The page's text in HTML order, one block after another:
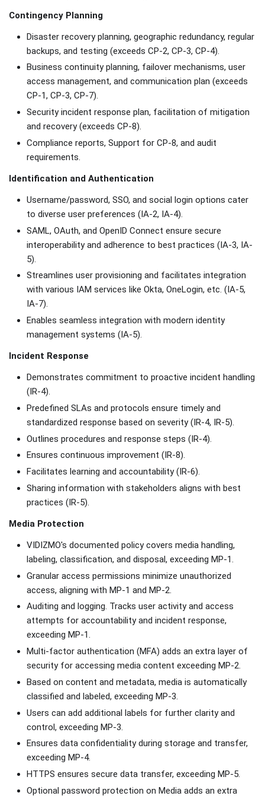
Contingency Planning
Disaster recovery planning, geographic redundancy, regular
backups, and testing (exceeds CP-2, CP-3, CP-4).
Business continuity planning, failover mechanisms, user
access management, and communication plan (exceeds
CP-1, CP-3, CP-7).
Security incident response plan, facilitation of mitigation
and recovery (exceeds CP-8).
Compliance reports, Support for CP-8, and audit
requirements.
Identification and Authentication
Username/password, SSO, and social login options cater
to diverse user preferences (IA-2, IA-4).
SAML, OAuth, and OpenID Connect ensure secure
interoperability and adherence to best practices (IA-3, IA-
5).
Streamlines user provisioning and facilitates integration
with various IAM services like Okta, OneLogin, etc. (IA-5,
IA-7).
Enables seamless integration with modern identity
management systems (IA-5).
Incident Response
Demonstrates commitment to proactive incident handling
(IR-4).
Predefined SLAs and protocols ensure timely and
standardized response based on severity (IR-4, IR-5).
Outlines procedures and response steps (IR-4).
Ensures continuous improvement (IR-8).
Facilitates learning and accountability (IR-6).
Sharing information with stakeholders aligns with best
practices (IR-5).
Media Protection
VIDIZMO's documented policy covers media handling,
labeling, classification, and disposal, exceeding MP-1.
Granular access permissions minimize unauthorized
access, aligning with MP-1 and MP-2.
Auditing and logging. Tracks user activity and access
attempts for accountability and incident response,
exceeding MP-1.
Multi-factor authentication (MFA) adds an extra layer of
security for accessing media content exceeding MP-2.
Based on content and metadata, media is automatically
classified and labeled, exceeding MP-3.
Users can add additional labels for further clarity and
control, exceeding MP-3.
Ensures data confidentiality during storage and transfer,
exceeding MP-4.
HTTPS ensures secure data transfer, exceeding MP-5.
Optional password protection on Media adds an extra